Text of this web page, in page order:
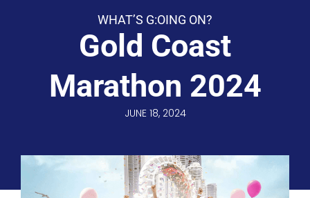
WHAT’S G:OING ON?
Gold Coast
Marathon 2024
JUNE 18, 2024